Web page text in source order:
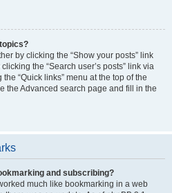
by clicking the “Show your posts” link
the “Search user’s posts” link via
“Quick links” menu at the top of the
the Advanced search page and fill in the
and subscribing?
much like bookmarking in a web